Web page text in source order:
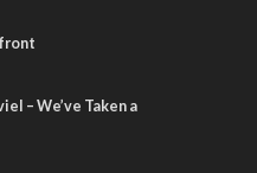
front
– We’ve Taken a